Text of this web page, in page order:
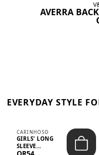
AVERRA
EVERYDAY STYLE
CARINHOSO
GIRLS' LONG
SLEEVE
TRICOLINE
QR54